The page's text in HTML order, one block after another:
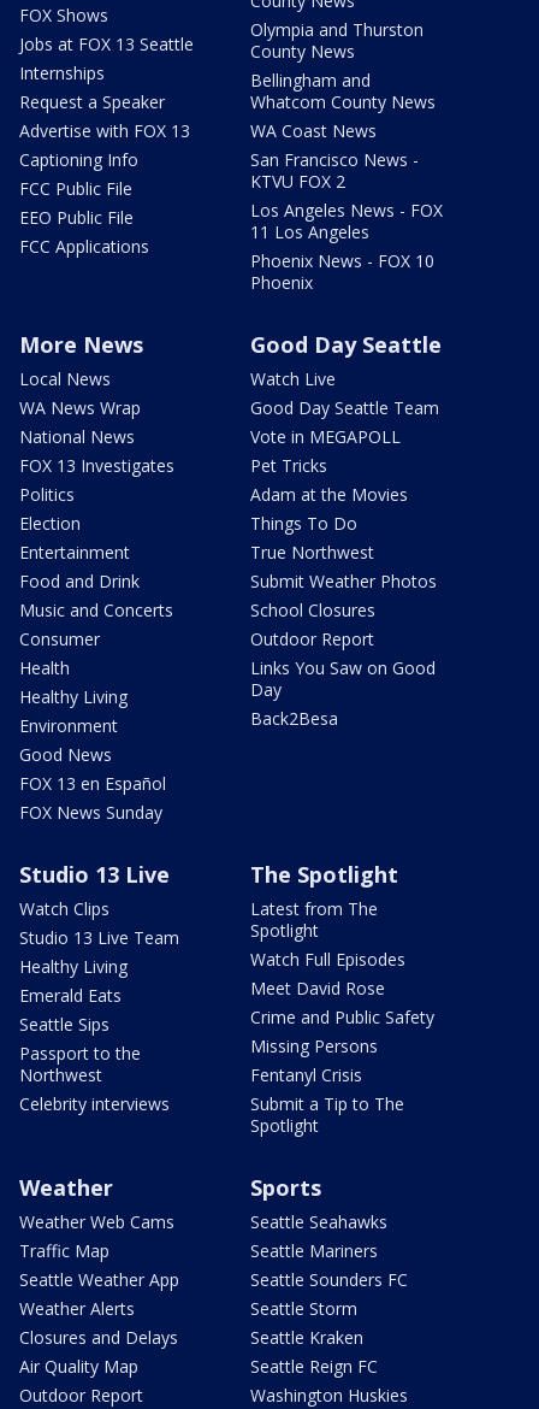
FOX Shows
Jobs at FOX 13 Seattle
Internships
Request a Speaker
Advertise with FOX 13
Captioning Info
FCC Public File
EEO Public File
FCC Applications
Olympia and Thurston
County News
Bellingham and
Whatcom County News
WA Coast News
San Francisco News -
KTVU FOX 2
Los Angeles News - FOX
11 Los Angeles
Phoenix News - FOX 10
Phoenix
More News
Local News
WA News Wrap
National News
FOX 13 Investigates
Politics
Election
Entertainment
Food and Drink
Music and Concerts
Consumer
Health
Healthy Living
Environment
Good News
FOX 13 en Español
FOX News Sunday
Good Day Seattle
Watch Live
Good Day Seattle Team
Vote in MEGAPOLL
Pet Tricks
Adam at the Movies
Things To Do
True Northwest
Submit Weather Photos
School Closures
Outdoor Report
Links You Saw on Good
Day
Back2Besa
Studio 13 Live
Watch Clips
Studio 13 Live Team
Healthy Living
Emerald Eats
Seattle Sips
Passport to the
Northwest
Celebrity interviews
The Spotlight
Latest from The
Spotlight
Watch Full Episodes
Meet David Rose
Crime and Public Safety
Missing Persons
Fentanyl Crisis
Submit a Tip to The
Spotlight
Weather
Weather Web Cams
Traffic Map
Seattle Weather App
Weather Alerts
Closures and Delays
Air Quality Map
Outdoor Report
Sports
Seattle Seahawks
Seattle Mariners
Seattle Sounders FC
Seattle Storm
Seattle Kraken
Seattle Reign FC
Washington Huskies